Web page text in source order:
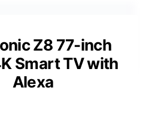
Z8 77-inch
Smart TV with
Alexa